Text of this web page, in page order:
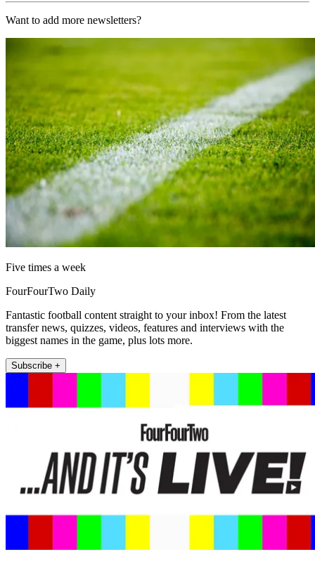
Want to add more newsletters?
Five times a week
FourFourTwo Daily
Fantastic football content straight to your inbox! From the latest
transfer news, quizzes, videos, features and interviews with the
biggest names in the game, plus lots more.
Subscribe +